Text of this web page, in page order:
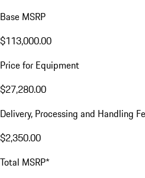
Base MSRP
$113,000.00
Price for Equipment
$27,280.00
Delivery, Processing and Handling
$2,350.00
Total MSRP*